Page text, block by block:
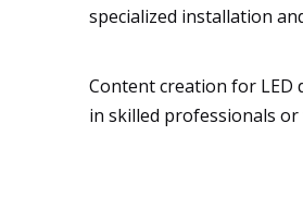
specialized installation
Content creation for LED
in skilled professionals